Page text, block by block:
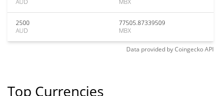
AUD
MBX
2500
AUD
77505.87339509
MBX
Data provided byCoingeckoAPI
Top Currencies